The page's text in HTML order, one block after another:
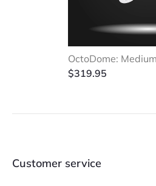
OctoDome: Medium
$319.95
Customer service